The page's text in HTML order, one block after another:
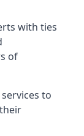
with ties
of
services to